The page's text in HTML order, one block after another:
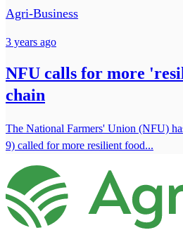
Agri-Business
3 years ago
NFU calls for more
chain
The National Farmers' Union (NFU)
9) called for more resilient food...